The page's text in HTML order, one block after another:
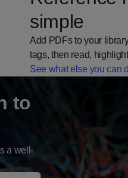
simple
Add PDFs to your
tags, then read,
See what else you can
to
a well-